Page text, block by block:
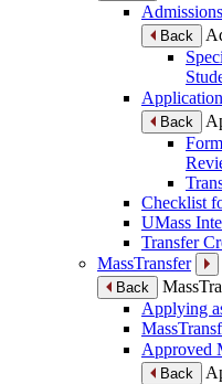
Back
Back
Checklist
UMass
Transfer
MassTransfer
Back
Applying
Approved
Back